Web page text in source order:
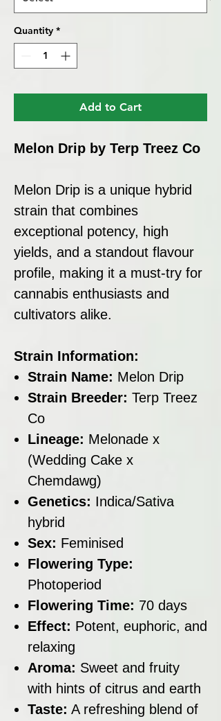
Quantity *
Add to Cart
Melon Drip by Terp Treez Co
Melon Drip is a unique hybrid
strain that combines
exceptional potency, high
yields, and a standout flavour
profile, making it a must-try for
cannabis enthusiasts and
cultivators alike.
Strain Information:
Strain Name: Melon Drip
Strain Breeder: Terp Treez
Co
Lineage: Melonade x
(Wedding Cake x
Chemdawg)
Genetics: Indica/Sativa
hybrid
Sex: Feminised
Flowering Type:
Photoperiod
Flowering Time: 70 days
Effect: Potent, euphoric, and
relaxing
Aroma: Sweet and fruity
with hints of citrus and earth
Taste: A refreshing blend of